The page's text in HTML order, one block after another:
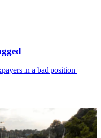
in a bad position.